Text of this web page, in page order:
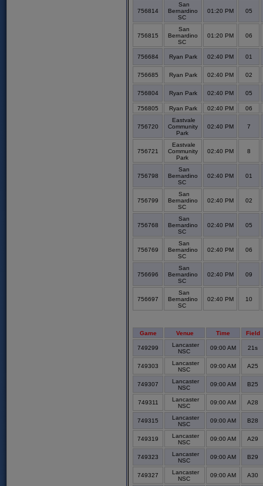
756814
San
Bernardino
SC
01:20 PM 05
756815
San
Bernardino
SC
01:20 PM 06
756684 Ryan Park 02:40 PM 01
756685 Ryan Park 02:40 PM 02
756804 Ryan Park 02:40 PM 05
756805 Ryan Park 02:40 PM 06
756720
Eastvale
Community
Park
02:40 PM 7
756721
Eastvale
Community
Park
02:40 PM 8
756798
San
Bernardino
SC
02:40 PM 01
756799
San
Bernardino
SC
02:40 PM 02
756768
San
Bernardino
SC
02:40 PM 05
756769
San
Bernardino
SC
02:40 PM 06
756696
San
Bernardino
SC
02:40 PM 09
756697
San
Bernardino
SC
02:40 PM 10
Game Venue Time Field
749299
Lancaster
NSC
09:00 AM 21s
749303
Lancaster
NSC
09:00 AM A25
749307
Lancaster
NSC
09:00 AM B25
749311
Lancaster
NSC
09:00 AM A28
749315
Lancaster
NSC
09:00 AM B28
749319
Lancaster
NSC
09:00 AM A29
749323
Lancaster
NSC
09:00 AM B29
749327
Lancaster
NSC
09:00 AM A30